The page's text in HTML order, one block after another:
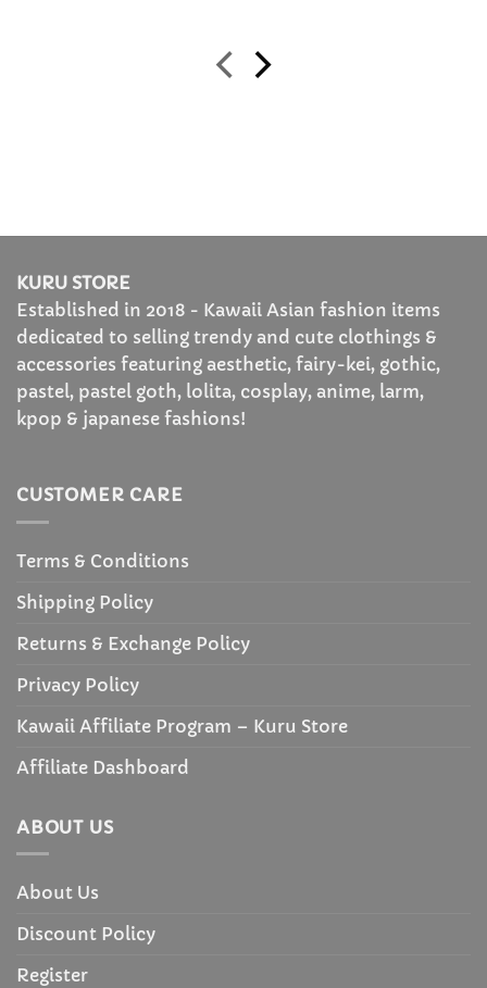
KURU STORE
Established in 2018 - Kawaii Asian fashion items
dedicated to selling trendy and cute clothings &
accessories featuring aesthetic, fairy-kei, gothic,
pastel, pastel goth, lolita, cosplay, anime, larm,
kpop & japanese fashions!
CUSTOMER CARE
Terms & Conditions
Shipping Policy
Returns & Exchange Policy
Privacy Policy
Kawaii Affiliate Program – Kuru Store
Affiliate Dashboard
ABOUT US
About Us
Discount Policy
Register